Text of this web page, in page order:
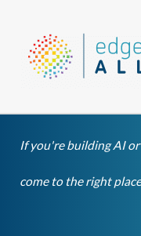
content
If you're building AI
come to the right